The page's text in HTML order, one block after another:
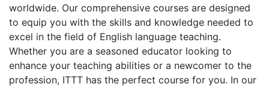
worldwide. Our comprehensive courses are designed
to equip you with the skills and knowledge needed to
excel in the field of English language teaching.
Whether you are a seasoned educator looking to
enhance your teaching abilities or a newcomer to the
profession, ITTT has the perfect course for you. In our